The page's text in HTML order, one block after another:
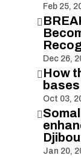
Feb 25,

Dec 26,
 How
Oct 03,

Jan 20,